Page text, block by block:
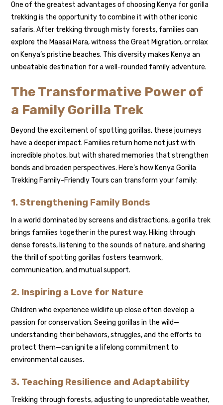
One of the greatest advantages of choosing Kenya for gorilla
trekking is the opportunity to combine it with other iconic
safaris. After trekking through misty forests, families can
explore the Maasai Mara, witness the Great Migration, or relax
on Kenya’s pristine beaches. This diversity makes Kenya an
unbeatable destination for a well-rounded family adventure.
The Transformative Power of
a Family Gorilla Trek
Beyond the excitement of spotting gorillas, these journeys
have a deeper impact. Families return home not just with
incredible photos, but with shared memories that strengthen
bonds and broaden perspectives. Here’s how Kenya Gorilla
Trekking Family-Friendly Tours can transform your family:
1. Strengthening Family Bonds
In a world dominated by screens and distractions, a gorilla trek
brings families together in the purest way. Hiking through
dense forests, listening to the sounds of nature, and sharing
the thrill of spotting gorillas fosters teamwork,
communication, and mutual support.
2. Inspiring a Love for Nature
Children who experience wildlife up close often develop a
passion for conservation. Seeing gorillas in the wild—
understanding their behaviors, struggles, and the efforts to
protect them—can ignite a lifelong commitment to
environmental causes.
3. Teaching Resilience and Adaptability
Trekking through forests, adjusting to unpredictable weather,